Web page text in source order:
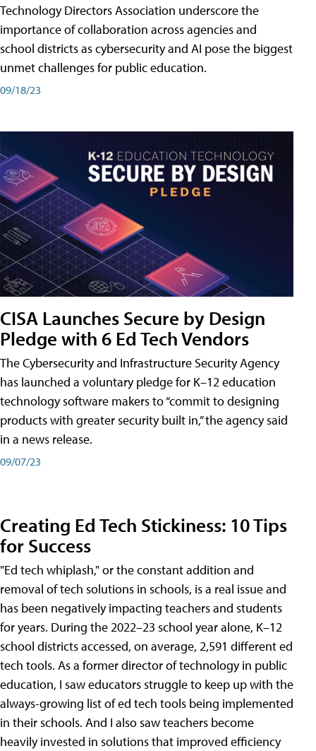
Technology Directors Association underscore the
importance of collaboration across agencies and
school districts as cybersecurity and AI pose the biggest
unmet challenges for public education.
09/18/23
CISA Launches Secure by Design
Pledge with 6 Ed Tech Vendors
The Cybersecurity and Infrastructure Security Agency
has launched a voluntary pledge for K–12 education
technology software makers to “commit to designing
products with greater security built in,” the agency said
in a news release.
09/07/23
Creating Ed Tech Stickiness: 10 Tips
for Success
"Ed tech whiplash," or the constant addition and
removal of tech solutions in schools, is a real issue and
has been negatively impacting teachers and students
for years. During the 2022–23 school year alone, K–12
school districts accessed, on average, 2,591 different ed
tech tools. As a former director of technology in public
education, I saw educators struggle to keep up with the
always-growing list of ed tech tools being implemented
in their schools. And I also saw teachers become
heavily invested in solutions that improved efficiency